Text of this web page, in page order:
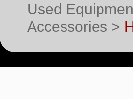
Used
Accessories >